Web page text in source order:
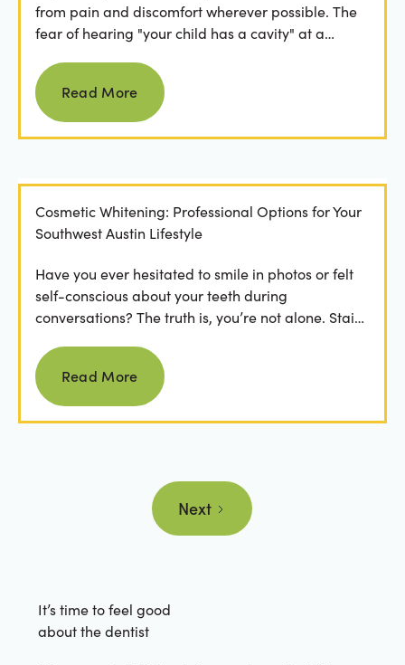
from pain and discomfort wherever possible. The
fear of hearing "your child has a cavity" at a
Read more
Read More
Cosmetic Whitening: Professional Options for Your
Southwest Austin Lifestyle
Have you ever hesitated to smile in photos or felt
self-conscious about your teeth during
conversations? The truth is, you’re not alone. Stains
Read more
Read More
Next
It’s time to feel good
about the dentist